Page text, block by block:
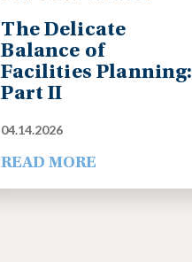
The Delicate
Balance of
Facilities Planning:
Part II
04.14.2026
READ MORE